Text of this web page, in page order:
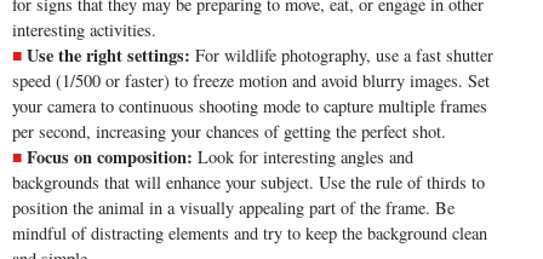
interesting activities.
Use the right settings: For wildlife photography, use a fast shutter
speed (1/500 or faster) to freeze motion and avoid blurry images. Set
your camera to continuous shooting mode to capture multiple frames
per second, increasing your chances of getting the perfect shot.
Focus on composition: Look for interesting angles and
backgrounds that will enhance your subject. Use the rule of thirds to
position the animal in a visually appealing part of the frame. Be
mindful of distracting elements and try to keep the background clean